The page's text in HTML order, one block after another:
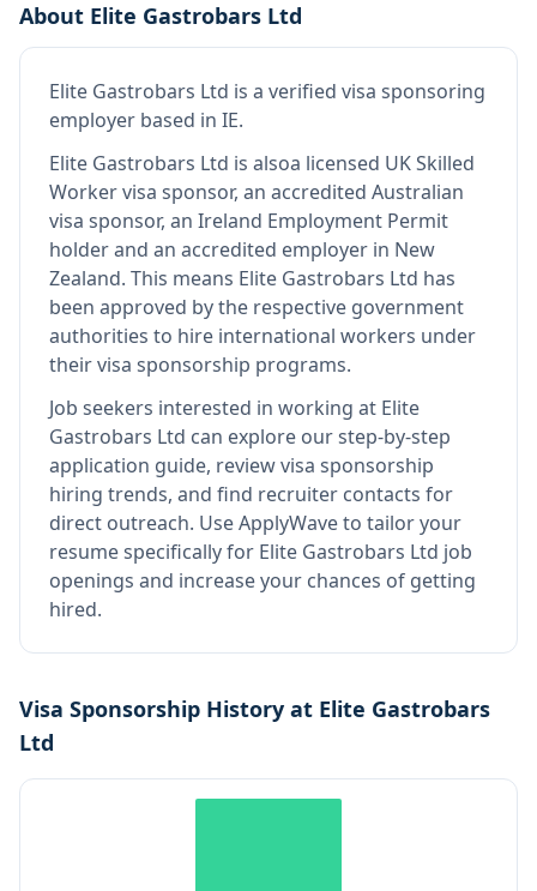
About Elite Gastrobars Ltd
Elite Gastrobars Ltd is a verified visa sponsoring
employer based in IE.
Elite Gastrobars Ltd is alsoa licensed UK Skilled
Worker visa sponsor, an accredited Australian
visa sponsor, an Ireland Employment Permit
holder and an accredited employer in New
Zealand. This means Elite Gastrobars Ltd has
been approved by the respective government
authorities to hire international workers under
their visa sponsorship programs.
Job seekers interested in working at Elite
Gastrobars Ltd can explore our step-by-step
application guide, review visa sponsorship
hiring trends, and find recruiter contacts for
direct outreach. Use ApplyWave to tailor your
resume specifically for Elite Gastrobars Ltd job
openings and increase your chances of getting
hired.
Visa Sponsorship History at Elite Gastrobars
Ltd